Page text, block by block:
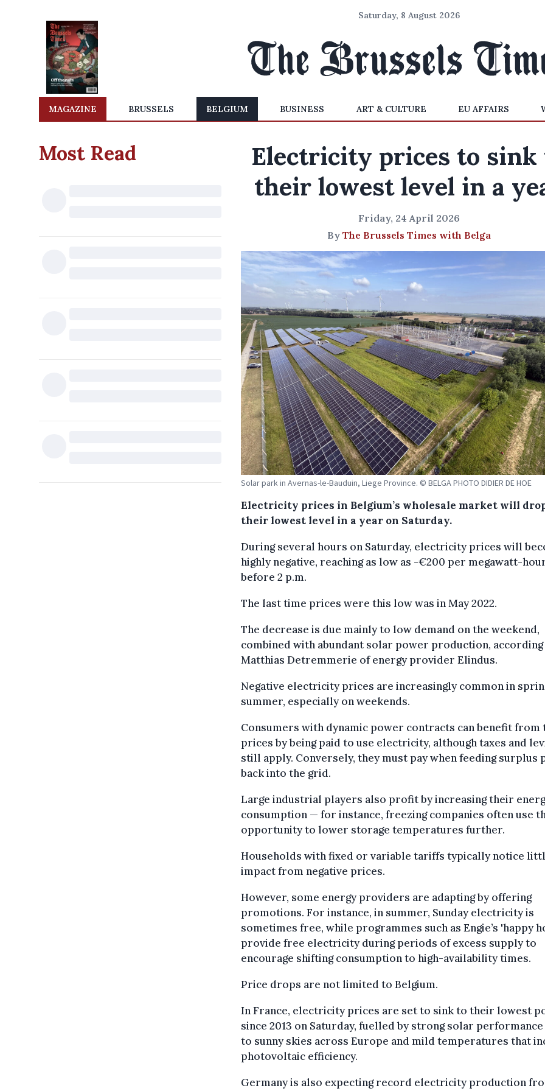
Saturday, 8 August 2026
MAGAZINE BRUSSELS BELGIUM BUSINESS ART & CULTURE EU AFFAIRS
Most Read
Electricity prices to sink
their lowest level in a
Friday, 24 April 2026
By The Brussels Times with Belga
Solar park in Avernas-le-Bauduin, Liege Province. © BELGA PHOTO DIDIER DE HOE
Electricity prices in Belgium’s wholesale market will
their lowest level in a year on Saturday.
During several hours on Saturday, electricity prices will
highly negative, reaching as low as -€200 per megawatt-
before 2 p.m.
The last time prices were this low was in May 2022.
The decrease is due mainly to low demand on the weekend,
combined with abundant solar power production,
Matthias Detremmerie of energy provider Elindus.
Negative electricity prices are increasingly common in
summer, especially on weekends.
Consumers with dynamic power contracts can benefit from
prices by being paid to use electricity, although taxes and
still apply. Conversely, they must pay when feeding surplus
back into the grid.
Large industrial players also profit by increasing their
consumption — for instance, freezing companies often use
opportunity to lower storage temperatures further.
Households with fixed or variable tariffs typically notice
impact from negative prices.
However, some energy providers are adapting by offering
promotions. For instance, in summer, Sunday electricity is
sometimes free, while programmes such as Engie’s 'happy
provide free electricity during periods of excess supply to
encourage shifting consumption to high-availability times.
Price drops are not limited to Belgium.
In France, electricity prices are set to sink to their lowest
since 2013 on Saturday, fuelled by strong solar
to sunny skies across Europe and mild temperatures that
photovoltaic efficiency.
Germany is also expecting record electricity production